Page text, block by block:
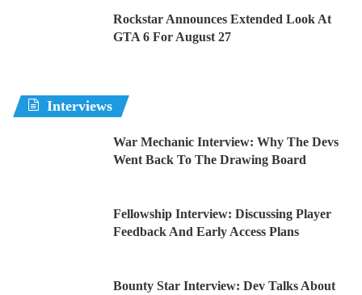
Rockstar Announces Extended Look At
GTA 6 For August 27
Interviews
War Mechanic Interview: Why The Devs
Went Back To The Drawing Board
Fellowship Interview: Discussing Player
Feedback And Early Access Plans
Bounty Star Interview: Dev Talks About